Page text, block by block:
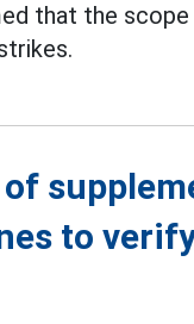
that the
of
to